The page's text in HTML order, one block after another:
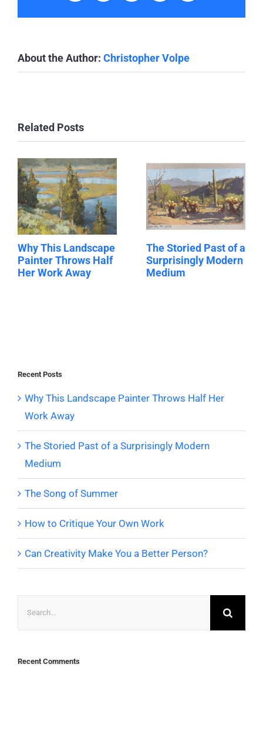
About the Author: Christopher Volpe
Related Posts
Why This Landscape
Painter Throws Half
Her Work Away
The Storied Past of a
Surprisingly Modern
Medium
Recent Posts
Why This Landscape Painter Throws Half Her
Work Away
The Storied Past of a Surprisingly Modern
Medium
The Song of Summer
How to Critique Your Own Work
Can Creativity Make You a Better Person?
Recent Comments